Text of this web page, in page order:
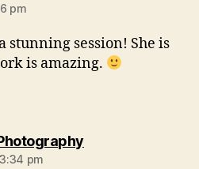
pm
stunning session! She is
is amazing.
says:
pm